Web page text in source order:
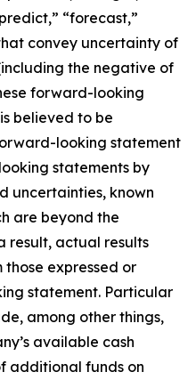
“forecast,”
convey uncertainty of
the negative of
forward-looking
believed to be
looking statement
statements by
uncertainties, known
are beyond the
result, actual results
expressed or
statement. Particular
among other things,
available cash
additional funds on